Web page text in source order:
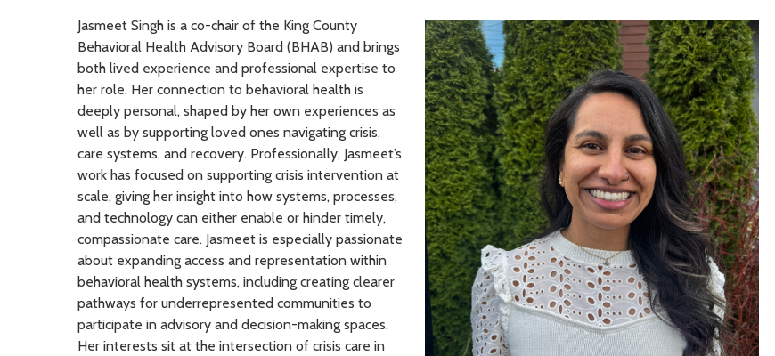
Jasmeet Singh is a co-chair of the King County
Behavioral Health Advisory Board (BHAB) and brings
both lived experience and professional expertise to
her role. Her connection to behavioral health is
deeply personal, shaped by her own experiences as
well as by supporting loved ones navigating crisis,
care systems, and recovery. Professionally, Jasmeet’s
work has focused on supporting crisis intervention at
scale, giving her insight into how systems, processes,
and technology can either enable or hinder timely,
compassionate care. Jasmeet is especially passionate
about expanding access and representation within
behavioral health systems, including creating clearer
pathways for underrepresented communities to
participate in advisory and decision-making spaces.
Her interests sit at the intersection of crisis care in